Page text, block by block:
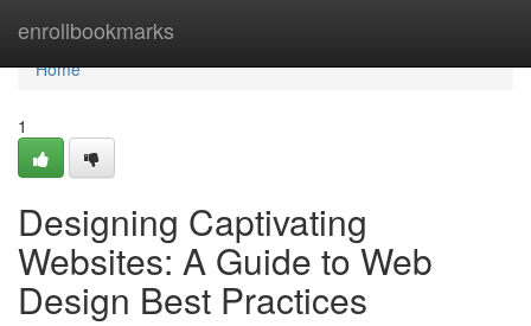
enrollbookmarks
Home
Home
1
Designing Captivating
Websites: A Guide to Web
Design Best Practices